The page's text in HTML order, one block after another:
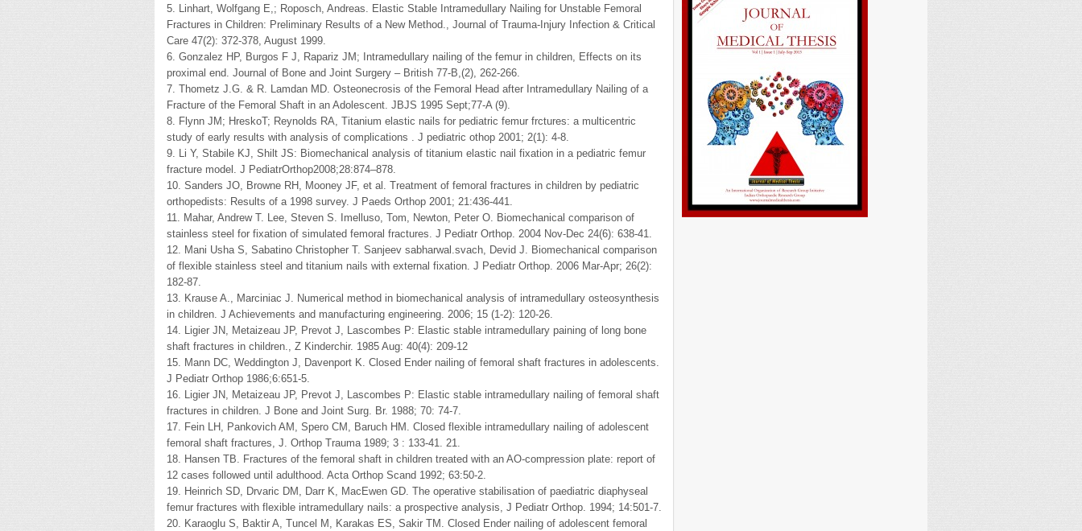
5. Linhart, Wolfgang E,; Roposch, Andreas. Elastic Stable Intramedullary Nailing for Unstable Femoral
Fractures in Children: Preliminary Results of a New Method., Journal of Trauma-Injury Infection & Critical
Care 47(2): 372-378, August 1999.
6. Gonzalez HP, Burgos F J, Rapariz JM; Intramedullary nailing of the femur in children, Effects on its
proximal end. Journal of Bone and Joint Surgery – British 77-B,(2), 262-266.
7. Thometz J.G. & R. Lamdan MD. Osteonecrosis of the Femoral Head after Intramedullary Nailing of a
Fracture of the Femoral Shaft in an Adolescent. JBJS 1995 Sept;77-A (9).
8. Flynn JM; HreskoT; Reynolds RA, Titanium elastic nails for pediatric femur frctures: a multicentric
study of early results with analysis of complications . J pediatric othop 2001; 2(1): 4-8.
9. Li Y, Stabile KJ, Shilt JS: Biomechanical analysis of titanium elastic nail fixation in a pediatric femur
fracture model. J PediatrOrthop2008;28:874–878.
10. Sanders JO, Browne RH, Mooney JF, et al. Treatment of femoral fractures in children by pediatric
orthopedists: Results of a 1998 survey. J Paeds Orthop 2001; 21:436-441.
11. Mahar, Andrew T. Lee, Steven S. Imelluso, Tom, Newton, Peter O. Biomechanical comparison of
stainless steel for fixation of simulated femoral fractures. J Pediatr Orthop. 2004 Nov-Dec 24(6): 638-41.
12. Mani Usha S, Sabatino Christopher T. Sanjeev sabharwal.svach, Devid J. Biomechanical comparison
of flexible stainless steel and titanium nails with external fixation. J Pediatr Orthop. 2006 Mar-Apr; 26(2):
182-87.
13. Krause A., Marciniac J. Numerical method in biomechanical analysis of intramedullary osteosynthesis
in children. J Achievements and manufacturing engineering. 2006; 15 (1-2): 120-26.
14. Ligier JN, Metaizeau JP, Prevot J, Lascombes P: Elastic stable intramedullary paining of long bone
shaft fractures in children., Z Kinderchir. 1985 Aug: 40(4): 209-12
15. Mann DC, Weddington J, Davenport K. Closed Ender nailing of femoral shaft fractures in adolescents.
J Pediatr Orthop 1986;6:651-5.
16. Ligier JN, Metaizeau JP, Prevot J, Lascombes P: Elastic stable intramedullary nailing of femoral shaft
fractures in children. J Bone and Joint Surg. Br. 1988; 70: 74-7.
17. Fein LH, Pankovich AM, Spero CM, Baruch HM. Closed flexible intramedullary nailing of adolescent
femoral shaft fractures, J. Orthop Trauma 1989; 3 : 133-41. 21.
18. Hansen TB. Fractures of the femoral shaft in children treated with an AO-compression plate: report of
12 cases followed until adulthood. Acta Orthop Scand 1992; 63:50-2.
19. Heinrich SD, Drvaric DM, Darr K, MacEwen GD. The operative stabilisation of paediatric diaphyseal
femur fractures with flexible intramedullary nails: a prospective analysis, J Pediatr Orthop. 1994; 14:501-7.
20. Karaoglu S, Baktir A, Tuncel M, Karakas ES, Sakir TM. Closed Ender nailing of adolescent femoral